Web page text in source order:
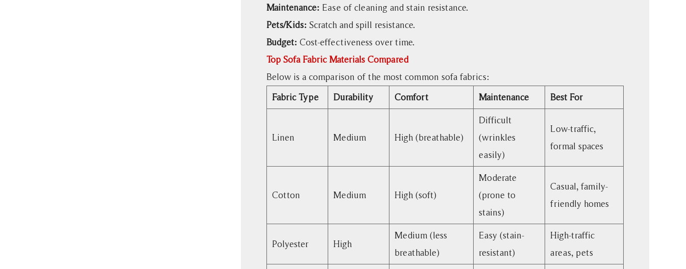
Fabric
Materials
3
Durability:
Which
Fabric
the
Fabrics
Lounging
5
Maintenance: Ease of cleaning and stain resistance.
Pets/Kids: Scratch and spill resistance.
Budget: Cost-effectiveness over time.
Top Sofa Fabric Materials Compared
Below is a comparison of the most common sofa fabrics:
Fabric Type
Durability Comfort Maintenance Best For
Linen Medium High (breathable)
Difficult
(wrinkles
easily)
Low-traffic,
formal spaces
Cotton Medium High (soft)
Moderate
(prone to
stains)
Casual, family-
friendly homes
Polyester High
Medium (less
breathable)
Easy (stain-
resistant)
High-traffic
areas, pets